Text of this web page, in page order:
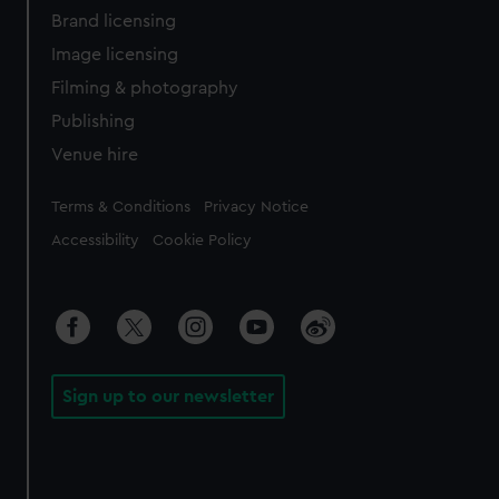
Brand licensing
Image licensing
Filming & photography
Publishing
Venue hire
Legal
Terms & Conditions Privacy Notice
Accessibility Cookie Policy
Sign up to our newsletter